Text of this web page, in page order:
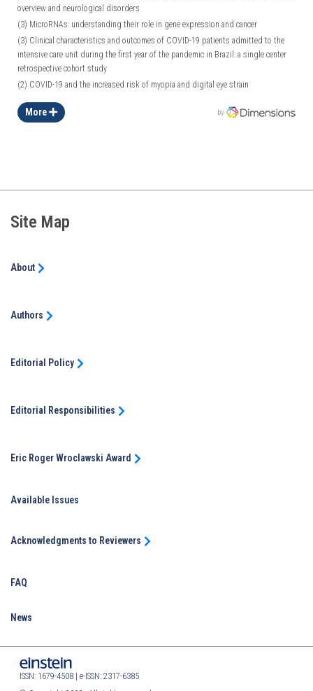
overview and neurological disorders
(3) MicroRNAs: understanding their role in gene expression and cancer
(3) Clinical characteristics and outcomes of COVID-19 patients admitted to the
intensive care unit during the first year of the pandemic in Brazil: a single center
retrospective cohort study
(2) COVID-19 and the increased risk of myopia and digital eye strain
More by
Site Map
About
Authors
Editorial Policy
Editorial Responsibilities
Eric Roger Wroclawski Award
Available Issues
Acknowledgments to Reviewers
FAQ
News
ISSN: 1679-4508 | e-ISSN: 2317-6385